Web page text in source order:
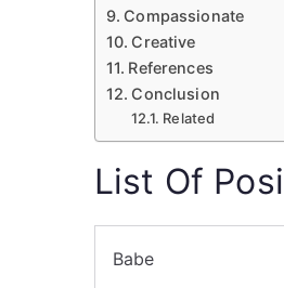
Compassionate
Creative
References
Conclusion
Related
List Of
Babe